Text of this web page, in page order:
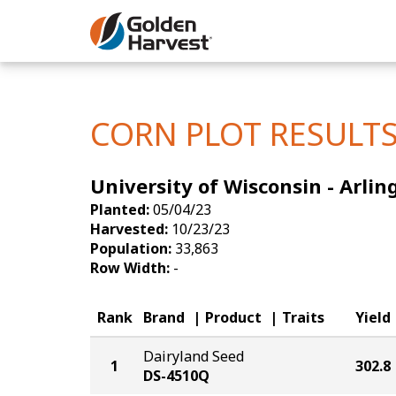
Skip to Main Content
Yield
CORN PLOT RESULTS
University of Wisconsin -
Planted:05/04/23
Harvested: 10/23/23
Population: 33,863
Row Width: -
Rank Brand Product Traits Yield
1
Dairyland Seed
DS-4510Q
302.8